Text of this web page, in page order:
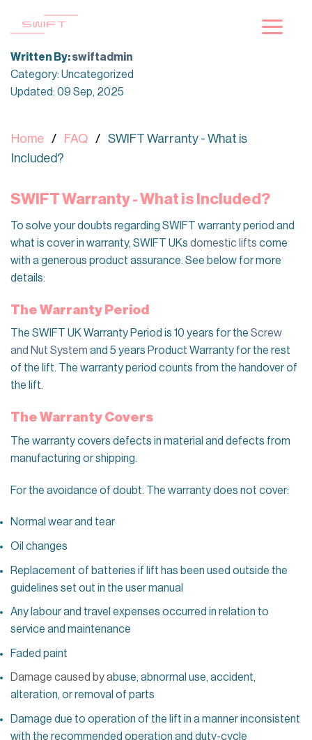
Written By:swiftadmin
Category: Uncategorized
Updated: 09 Sep, 2025
Home FAQ
SWIFT Warranty - What is
Included?
SWIFT Warranty - What is Included?
To solve your doubts regarding SWIFT warranty period and
what is cover in warranty, SWIFT UKs domestic lifts come
with a generous product assurance. See below for more
details:
The Warranty Period
The SWIFT UK Warranty Period is 10 years for the Screw
and Nut System and 5 years Product Warranty for the rest
of the lift. The warranty period counts from the handover of
the lift.
The Warranty Covers
The warranty covers defects in material and defects from
manufacturing or shipping.
For the avoidance of doubt. The warranty does not cover:
Normal wear and tear
Oil changes
Replacement of batteries if lift has been used outside the
guidelines set out in the user manual
Any l abour and travel expenses occurred in relation to
service and maintenance
Faded paint
Damage caused by abuse, abnormal use, accident,
alteration, or removal of parts
Damage due to operation of the lift in a manner inconsistent
with the recommended operation and duty-cycle